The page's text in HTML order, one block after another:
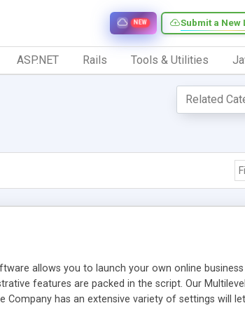
Submit a New
NEW
ASP.NET Rails Tools & Utilities
allows you to launch your own online
features are packed in the script. Our
has an extensive variety of settings will